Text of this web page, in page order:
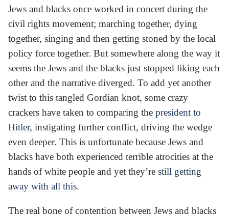
Jews and blacks once worked in concert during the
civil rights movement; marching together, dying
together, singing and then getting stoned by the local
policy force together. But somewhere along the way it
seems the Jews and the blacks just stopped liking each
other and the narrative diverged. To add yet another
twist to this tangled Gordian knot, some crazy
crackers have taken to comparing the president to
Hitler, instigating further conflict, driving the wedge
even deeper. This is unfortunate because Jews and
blacks have both experienced terrible atrocities at the
hands of white people and yet they’re still getting
away with all this.
The real bone of contention between Jews and blacks